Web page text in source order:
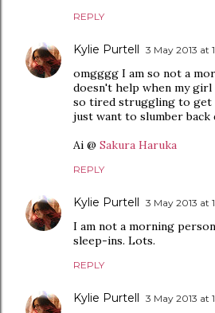
REPLY
Kylie Purtell 3 May 2013 at
omgggg I am so not a
doesn't help when my girl
so tired struggling to get
just want to slumber back
Ai @ Sakura Haruka
REPLY
Kylie Purtell 3 May 2013 at
I am not a morning
sleep-ins. Lots.
REPLY
Kylie Purtell 3 May 2013 at